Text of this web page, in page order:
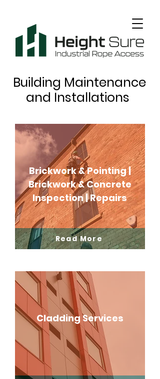
Building Maintenance
and Installations
Read More
Brickwork & Pointing |
Brickwork & Concrete
Inspection | Repairs
Cladding Services